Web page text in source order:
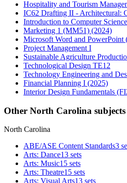
Hospitality and Tourism
IC62 Drafting II - Architectural:
Introduction to Computer
Marketing 1 (MM51) (2024)
Microsoft Word and PowerPoint
Project Management I
Sustainable Agriculture
Technological Design TE12
Technology Engineering and
Financial Planning I (2025)
Interior Design Fundamentals
Other North Carolina subjects
North Carolina
ABE/ASE Content Standards3
Arts: Dance13 sets
Arts: Music15 sets
Arts: Theatre15 sets
Arts: Visual Arts13 sets